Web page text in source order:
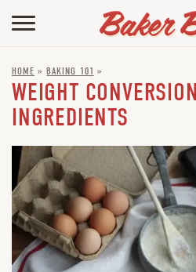
HOME
ONLINE
FAQ
CONTACT
HOME »BAKING 101 »
WEIGHT
INGREDIENTS